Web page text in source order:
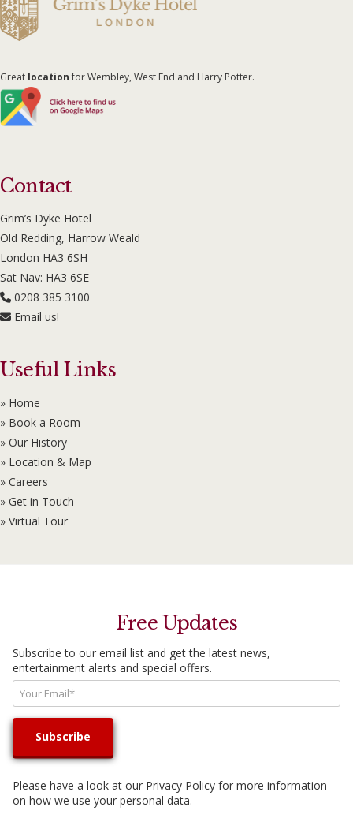
Great locationfor Wembley, West End and Harry Potter.
Contact
Grim’s Dyke Hotel
Old Redding, Harrow Weald
London HA3 6SH
Sat Nav: HA3 6SE
0208 385 3100
Email us!
Useful Links
» Home
» Book a Room
» Our History
» Location & Map
» Careers
» Get in Touch
» Virtual Tour
Free Updates
Subscribe to our email list and get the latest news,
entertainment alerts and special offers.
Please have a look at our Privacy Policy for more information
on how we use your personal data.